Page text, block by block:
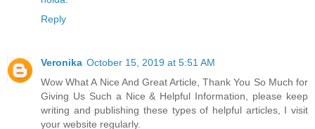
Reply
Veronika October 15, 2019 at 5:51 AM
Wow What A Nice And Great Article, Thank You So Much for
Giving Us Such a Nice & Helpful Information, please keep
writing and publishing these types of helpful articles, I visit
your website regularly.